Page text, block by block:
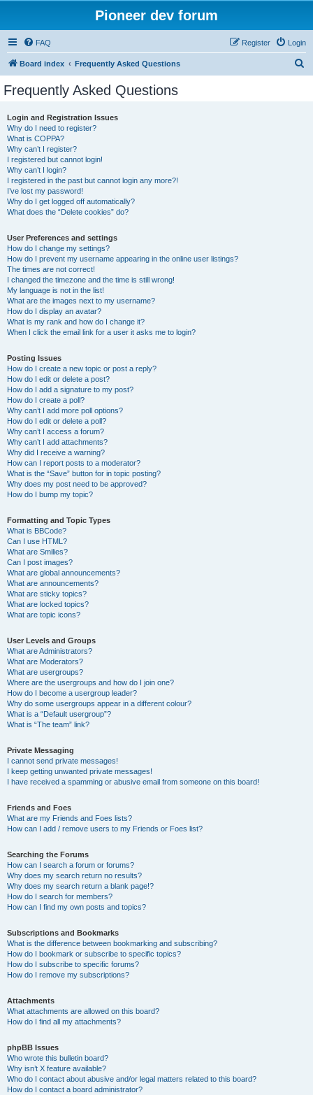
Pioneer dev forum
FAQ Login
Register
Board index Frequently Asked Questions
Frequently Asked Questions
Login and Registration Issues
Why do I need to register?
What is COPPA?
Why can’t I register?
I registered but cannot login!
Why can’t I login?
I registered in the past but cannot login any more?!
I’ve lost my password!
Why do I get logged off automatically?
What does the “Delete cookies” do?
User Preferences and settings
How do I change my settings?
How do I prevent my username appearing in the online user listings?
The times are not correct!
I changed the timezone and the time is still wrong!
My language is not in the list!
What are the images next to my username?
How do I display an avatar?
What is my rank and how do I change it?
When I click the email link for a user it asks me to login?
Posting Issues
How do I create a new topic or post a reply?
How do I edit or delete a post?
How do I add a signature to my post?
How do I create a poll?
Why can’t I add more poll options?
How do I edit or delete a poll?
Why can’t I access a forum?
Why can’t I add attachments?
Why did I receive a warning?
How can I report posts to a moderator?
What is the “Save” button for in topic posting?
Why does my post need to be approved?
How do I bump my topic?
Formatting and Topic Types
What is BBCode?
Can I use HTML?
What are Smilies?
Can I post images?
What are global announcements?
What are announcements?
What are sticky topics?
What are locked topics?
What are topic icons?
User Levels and Groups
What are Administrators?
What are Moderators?
What are usergroups?
Where are the usergroups and how do I join one?
How do I become a usergroup leader?
Why do some usergroups appear in a different colour?
What is a “Default usergroup”?
What is “The team” link?
Private Messaging
I cannot send private messages!
I keep getting unwanted private messages!
I have received a spamming or abusive email from someone on this board!
Friends and Foes
What are my Friends and Foes lists?
How can I add / remove users to my Friends or Foes list?
Searching the Forums
How can I search a forum or forums?
Why does my search return no results?
Why does my search return a blank page!?
How do I search for members?
How can I find my own posts and topics?
Subscriptions and Bookmarks
What is the difference between bookmarking and subscribing?
How do I bookmark or subscribe to specific topics?
How do I subscribe to specific forums?
How do I remove my subscriptions?
Attachments
What attachments are allowed on this board?
How do I find all my attachments?
phpBB Issues
Who wrote this bulletin board?
Why isn’t X feature available?
Who do I contact about abusive and/or legal matters related to this board?
How do I contact a board administrator?